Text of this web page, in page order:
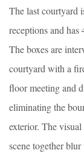
The last courtyard
receptions and
The boxes are
courtyard with a
floor meeting and
eliminating the
exterior. The
scene together